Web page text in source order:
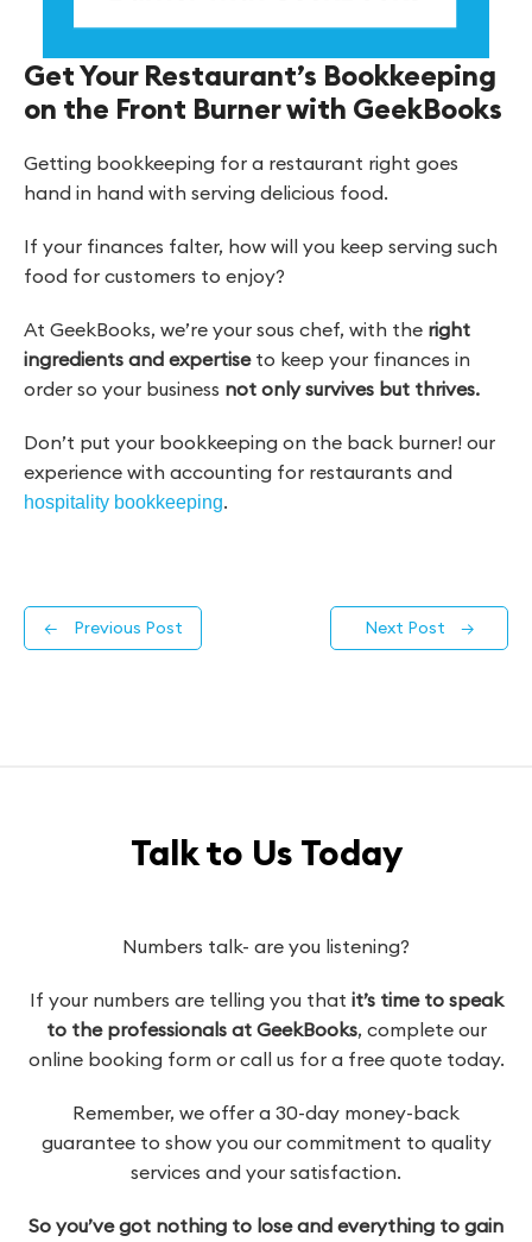
Get Your Restaurant’s Bookkeeping
on the Front Burner with GeekBooks
Getting bookkeeping for a restaurant right goes
hand in hand with serving delicious food.
If your finances falter, how will you keep serving such
food for customers to enjoy?
At GeekBooks, we’re your sous chef, with the right
ingredients and expertiseto keep your finances in
order so your business not only survives but thrives.
Don’t put your bookkeeping on the back burner! our
experience with accounting for restaurants and
hospitality bookkeeping.
← Previous Post Next Post →
Talk to Us Today
Numbers talk- are you listening?
If your numbers are telling you that it’s time to speak
to the professionals at GeekBooks, complete our
online booking form or call us for a free quote today.
Remember, we offer a 30-day money-back
guarantee to show you our commitment to quality
services and your satisfaction.
So you’ve got nothing to lose and everything to gain